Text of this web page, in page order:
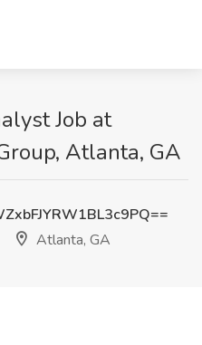
Job at
Atlanta, GA
Atlanta, GA